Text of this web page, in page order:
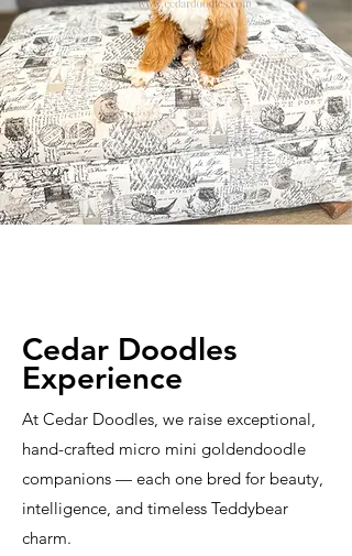
Cedar Doodles
Experience
At Cedar Doodles, we raise exceptional,
hand-crafted micro mini goldendoodle
companions — each one bred for beauty,
intelligence, and timeless Teddybear
charm.